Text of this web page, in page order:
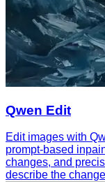
Qwen Edit
Edit images with
prompt-based
changes, and
describe the